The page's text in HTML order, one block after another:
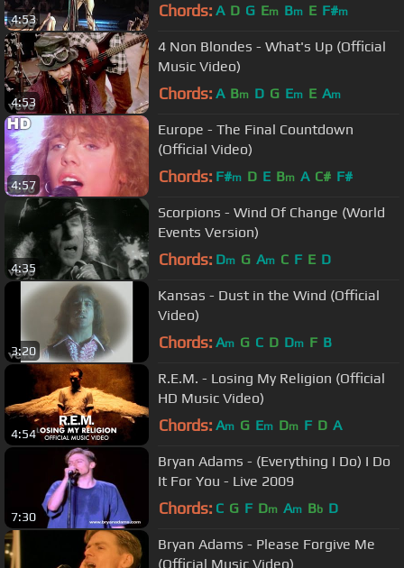
4:53 Chords: A D G Em Bm E F#m
4:53
4 Non Blondes - What's Up (Official
Music Video)
Chords: A Bm D G Em E Am
4:57
Europe - The Final Countdown
(Official Video)
Chords: F#m D E Bm A C# F#
4:35
Scorpions - Wind Of Change (World
Events Version)
Chords: Dm G Am C F E D
3:20
Kansas - Dust in the Wind (Official
Video)
Chords: Am G C D Dm F B
4:54
R.E.M. - Losing My Religion (Official
HD Music Video)
Chords: Am G Em Dm F D A
7:30
Bryan Adams - (Everything I Do) I Do
It For You - Live 2009
Chords: C G F Dm Am Bb D
Bryan Adams - Please Forgive Me
(Official Music Video)